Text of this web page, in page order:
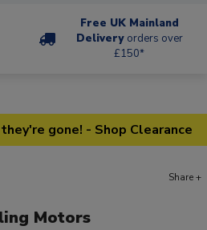
Free UK Mainland
Delivery orders over
£150*
gone! - Shop Clearance
Share +
Motors